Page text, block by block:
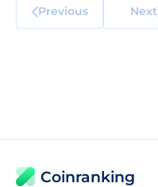
Previous Next
Coinranking